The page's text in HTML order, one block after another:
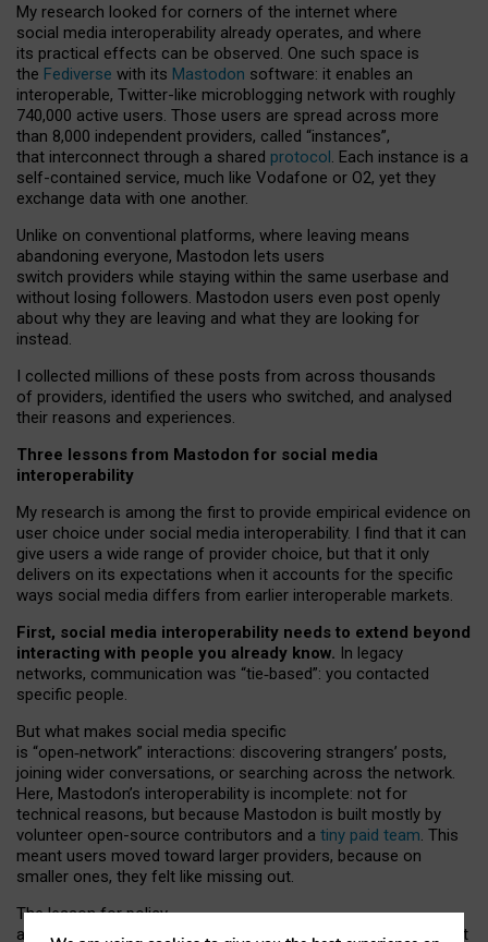
My research looked for corners of the internet where
social media interoperability already operates, and where
its practical effects can be observed. One such space is
the Fediverse with its Mastodon software: it enables an
interoperable, Twitter-like microblogging network with roughly
740,000 active users. Those users are spread across more
than 8,000 independent providers, called “instances”,
that interconnect through a shared protocol. Each instance is a
self-contained service, much like Vodafone or O2, yet they
exchange data with one another.
Unlike on conventional platforms, where leaving means
abandoning everyone, Mastodon lets users
switch providers while staying within the same userbase and
without losing followers. Mastodon users even post openly
about why they are leaving and what they are looking for
instead.
I collected millions of these posts from across thousands
of providers, identified the users who switched, and analysed
their reasons and experiences.
Three lessons from Mastodon for social media
interoperability
My research is among the first to provide empirical evidence on
user choice under social media interoperability. I find that it can
give users a wide range of provider choice, but that it only
delivers on its expectations when it accounts for the specific
ways social media differs from earlier interoperable markets.
First, social media interoperability needs to extend beyond
interacting with people you already know. In legacy
networks, communication was “tie‑based”: you contacted
specific people.
But what makes social media specific
is “open‑network” interactions: discovering strangers’ posts,
joining wider conversations, or searching across the network.
Here, Mastodon’s interoperability is incomplete: not for
technical reasons, but because Mastodon is built mostly by
volunteer open-source contributors and a tiny paid team. This
meant users moved toward larger providers, because on
smaller ones, they felt like missing out.
The lesson for policy
and developers is that interoperable social media must support